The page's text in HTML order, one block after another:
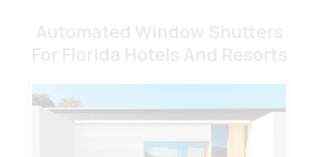
Automated Window Shutters
For Florida Hotels And Resorts